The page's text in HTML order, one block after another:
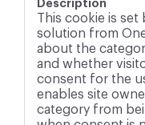
This cookie is
solution from
about the
and whether
consent for the
enables site
category from